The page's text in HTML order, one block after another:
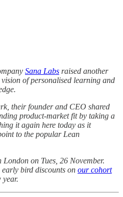
Sana Labs raised another
of personalised learning and
their founder and CEO shared
product-market fit by taking a
it again here today as it
to the popular Lean
London on Tues, 26 November.
bird discounts on our cohort
year.